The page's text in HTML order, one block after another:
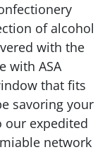
of alcohol
with the
with ASA
that fits
savoring your
our expedited
network